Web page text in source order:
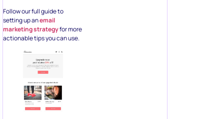
Follow our full guide to
setting up anemail
marketing strategyfor more
actionable tips you can use.